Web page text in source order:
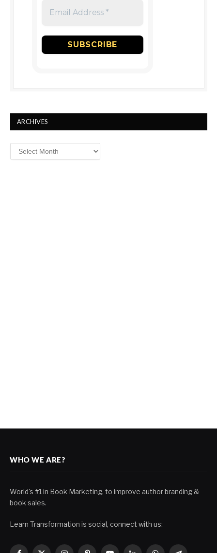
ARCHIVES
WHO WE ARE?
World's #1 in Book Marketing, to improve author branding &
book sales.
Learn Transformation is social, connect with us: